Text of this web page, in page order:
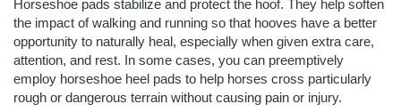
Horseshoe pads stabilize and protect the hoof. They help soften
the impact of walking and running so that hooves have a better
opportunity to naturally heal, especially when given extra care,
attention, and rest. In some cases, you can preemptively
employ horseshoe heel pads to help horses cross particularly
rough or dangerous terrain without causing pain or injury.